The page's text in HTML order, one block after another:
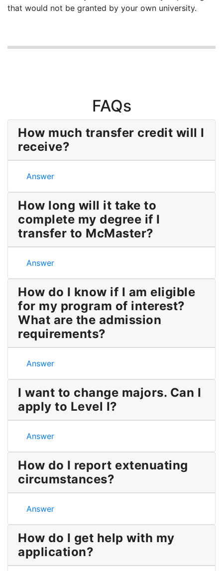
that would not be granted by your own university.
FAQs
How much transfer credit will I
receive?
How much transfer credit will I receive?
Answer
How long will it take to
complete my degree if I
transfer to McMaster?
How long will it take to complete my degree if I
Answer
How do I know if I am eligible
for my program of interest?
What are the admission
requirements?
How do I know if I am eligible for my program of
Answer
I want to change majors. Can I
apply to Level I?
I want to change majors. Can I apply to Level I?
Answer
How do I report extenuating
circumstances?
How do I report extenuating circumstances?
Answer
How do I get help with my
application?